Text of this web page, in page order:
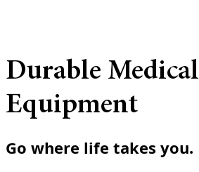
Durable Medical
Equipment
Go where life takes you.